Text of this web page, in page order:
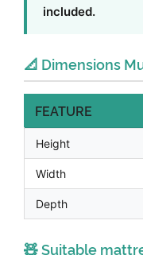
included.
📐 Dimensions
FEATURE
Height
Width
Depth
🧸 Suitable